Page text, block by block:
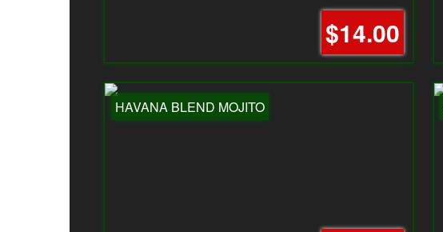
$14.00
HAVANA BLEND MOJITO